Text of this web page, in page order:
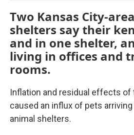
Two Kansas City-
shelters say their
and in one shelter,
living in offices and
rooms.
Inflation and residual effects of
caused an influx of pets
animal shelters.